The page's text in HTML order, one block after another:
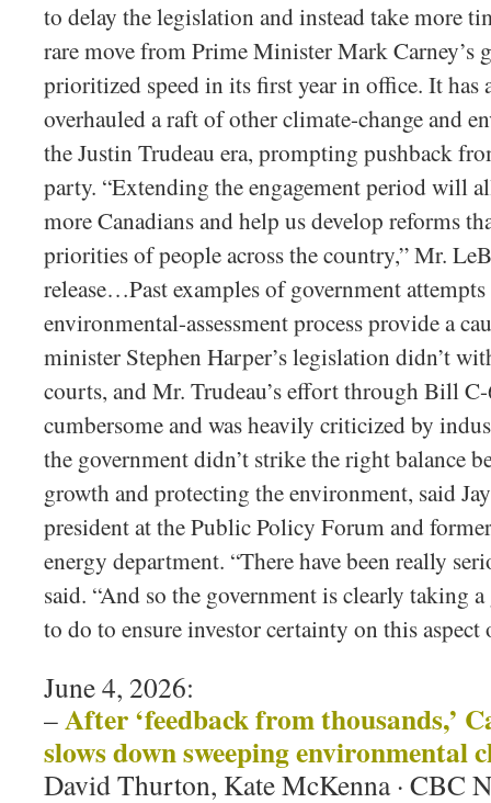
to delay the legislation and instead take more
rare move from Prime Minister Mark Carney’s
prioritized speed in its first year in office. It has
overhauled a raft of other climate-change and
the Justin Trudeau era, prompting pushback
party. “Extending the engagement period will
more Canadians and help us develop reforms
priorities of people across the country,” Mr.
release…Past examples of government
environmental-assessment process provide a
minister Stephen Harper’s legislation didn’t
courts, and Mr. Trudeau’s effort through Bill
cumbersome and was heavily criticized by
the government didn’t strike the right balance
growth and protecting the environment, said
president at the Public Policy Forum and
energy department. “There have been really
said. “And so the government is clearly taking
to do to ensure investor certainty on this aspect
June 4, 2026:
–After ‘feedback from thousands,’
slows down sweeping environmental
David Thurton, Kate McKenna · CBC